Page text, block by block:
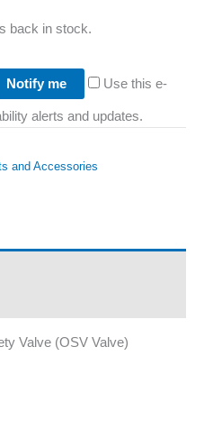
back in stock.
Notify me Use this e-
alerts and updates.
and Accessories
Valve (OSV Valve)